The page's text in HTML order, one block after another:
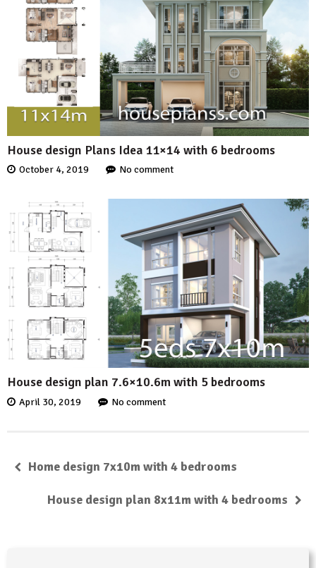
House design Plans Idea 11×14 with 6 bedrooms
October 4, 2019 No comment
House design plan 7.6×10.6m with 5 bedrooms
April 30, 2019 No comment
Home design 7x10m with 4 bedrooms
House design plan 8x11m with 4 bedrooms